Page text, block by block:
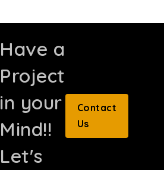
Have a
Project
in your
Mind!!
Let's
Contact
Us